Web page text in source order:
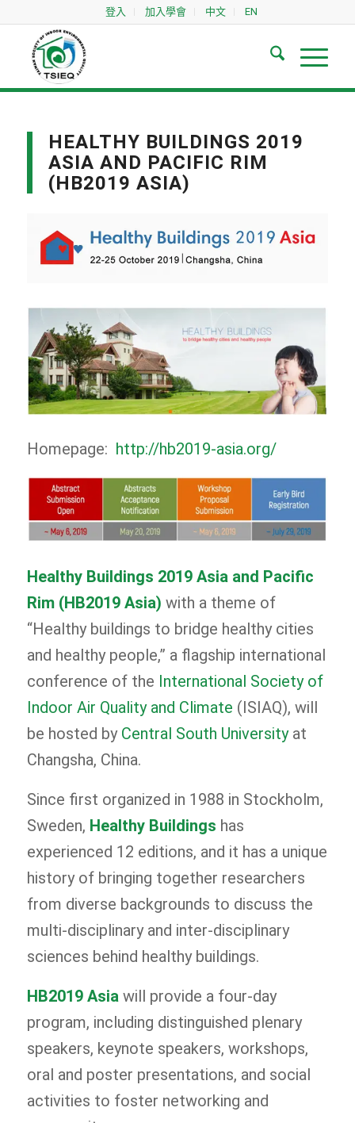
登入 加入學會 中文 EN
HEALTHY BUILDINGS 2019
ASIA AND PACIFIC RIM
(HB2019 ASIA)
Homepage: http://hb2019-asia.org/
Healthy Buildings 2019 Asia and Pacific
Rim (HB2019 Asia) with a theme of
“Healthy buildings to bridge healthy cities
and healthy people,” a flagship international
conference of the International Society of
Indoor Air Quality and Climate (ISIAQ), will
be hosted by Central South Universityat
Changsha, China.
Since first organized in 1988 in Stockholm,
Sweden, Healthy Buildings has
experienced 12 editions, and it has a unique
history of bringing together researchers
from diverse backgrounds to discuss the
multi-disciplinary and inter-disciplinary
sciences behind healthy buildings.
HB2019 Asia will provide a four-day
program, including distinguished plenary
speakers, keynote speakers, workshops,
oral and poster presentations, and social
activities to foster networking and